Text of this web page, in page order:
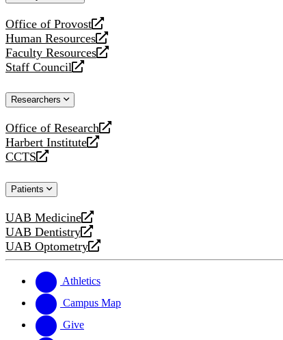
Office of Provost
opens
a
new
website
Human Resources
opens
a
new
Faculty Resources
opens
a
website
Staff Council
opens
new
Researchers
Office of Research
opens
a
new
Harbert Institute
opens
a
website
CCTS
opens
new
Patients
UAB Medicine
opens
a
new
UAB Dentistry
opens
a
website
UAB Optometry
opens
new
website
Athletics
Campus Map
Give